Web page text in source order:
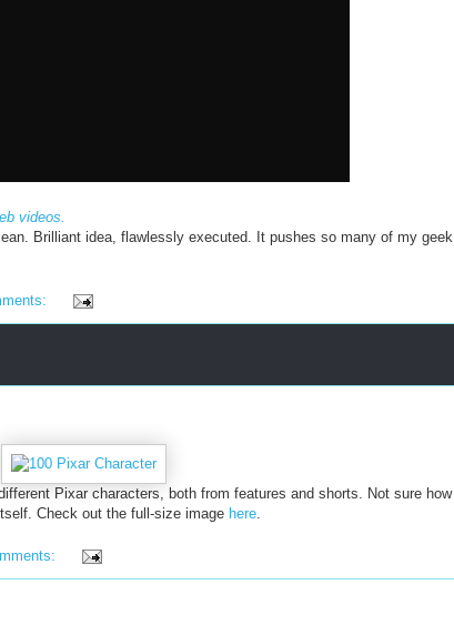
videos.
Brilliant idea, flawlessly executed. It pushes so many of my geek
Pixar characters, both from features and shorts. Not sure how
Check out the full-size image here